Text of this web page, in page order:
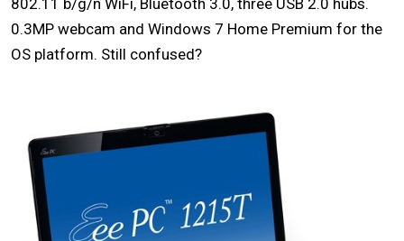
802.11 b/g/n WiFi, Bluetooth 3.0, three USB 2.0 hubs.
0.3MP webcam and Windows 7 Home Premium for the
OS platform. Still confused?